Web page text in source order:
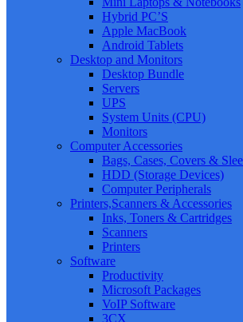
Hybrid PC’S
Apple MacBook
Android Tablets
Desktop and Monitors
Desktop Bundle
Servers
UPS
System Units (CPU)
Monitors
Computer Accessories
Bags, Cases, Covers &
HDD (Storage Devices)
Computer Peripherals
Printers,Scanners & Accessories
Inks, Toners & Cartridges
Scanners
Printers
Software
Productivity
Microsoft Packages
VoIP Software
3CX